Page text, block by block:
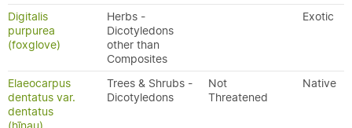
Digitalis
purpurea
(foxglove)
Herbs -
Dicotyledons
other than
Composites
Exotic
Elaeocarpus
dentatus var.
dentatus
Trees & Shrubs -
Dicotyledons
Not
Threatened
Native